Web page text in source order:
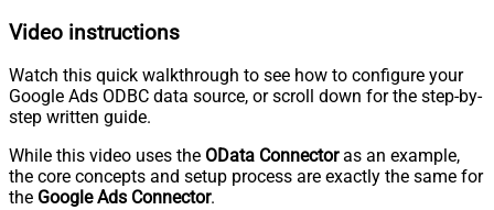
Video instructions
Watch this quick walkthrough to see how to configure your
Google Ads ODBC data source, or scroll down for the step-by-
step written guide.
While this video uses the OData Connectoras an example,
the core concepts and setup process are exactly the same for
the Google Ads Connector.